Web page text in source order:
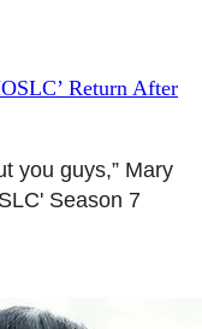
Return After
you guys,” Mary
Season 7